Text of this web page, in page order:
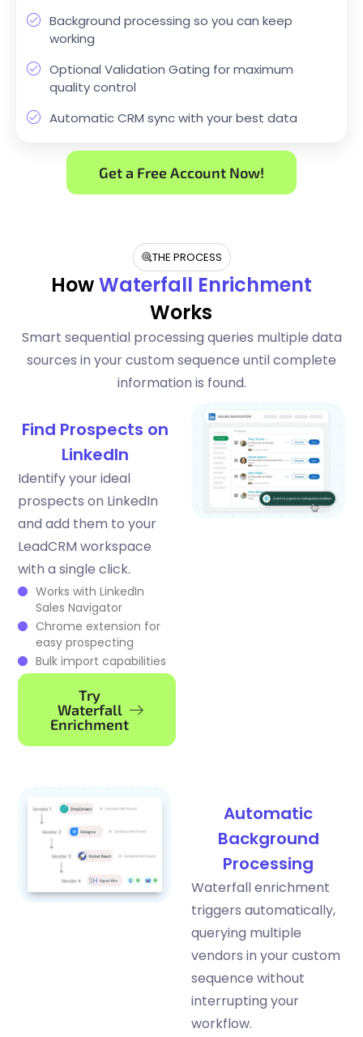
Background processing so you can keep
working
Optional Validation Gating for maximum
quality control
Automatic CRM sync with your best data
Get a Free Account Now!
THE PROCESS
HowWaterfall Enrichment
Works
Smart sequential processing queries multiple data
sources in your custom sequence until complete
information is found.
Find Prospects on
LinkedIn
Identify your ideal
prospects on LinkedIn
and add them to your
LeadCRM workspace
with a single click.
Works with LinkedIn
Sales Navigator
Chrome extension for
easy prospecting
Bulk import capabilities
Try
Waterfall
Enrichment
Automatic
Background
Processing
Waterfall enrichment
triggers automatically,
querying multiple
vendors in your custom
sequence without
interrupting your
workflow.